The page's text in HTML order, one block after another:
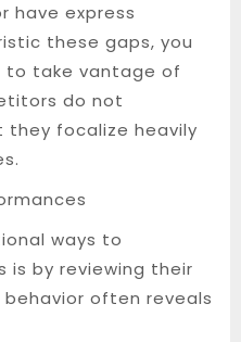
have express
these gaps, you
to take vantage of
do not
they focalize heavily
ways to
by reviewing their
often reveals